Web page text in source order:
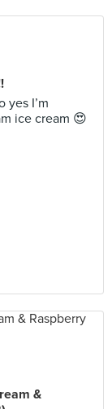
yes I’m
ice cream 😍
&